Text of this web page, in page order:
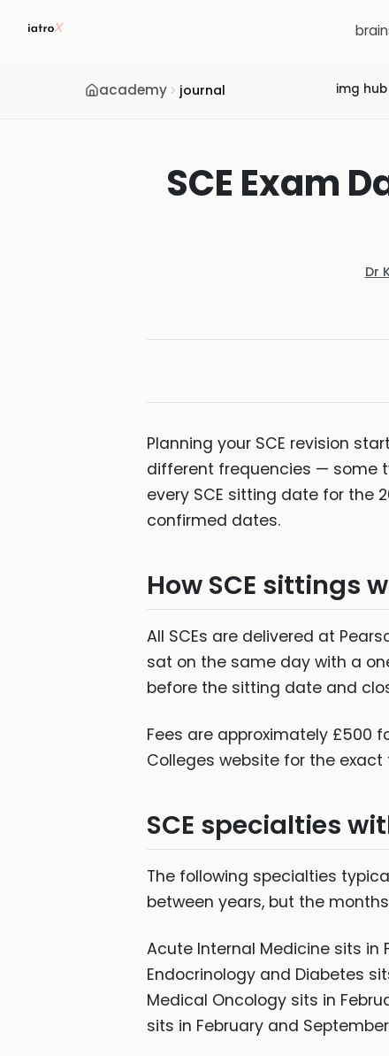
academy journal img hub
SCE Exam
Dr
Planning your SCE revision
different frequencies — some
every SCE sitting date for the
confirmed dates.
How SCE sittings
All SCEs are delivered at
sat on the same day with a
before the sitting date and
Fees are approximately £500
Colleges website for the
SCE specialties
The following specialties
between years, but the
Acute Internal Medicine sits in
Endocrinology and Diabetes
Medical Oncology sits in
sits in February and